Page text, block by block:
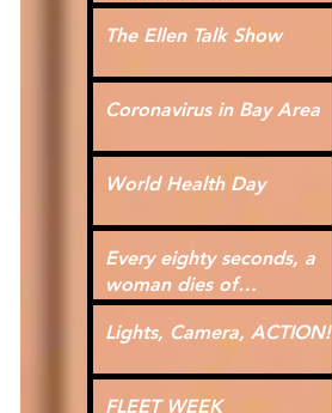
The Ellen Talk Show
Coronavirus in Bay Area
World Health Day
Every eighty seconds, a
woman dies of
cardiovascular disease.
Lights, Camera, ACTION!
FLEET WEEK